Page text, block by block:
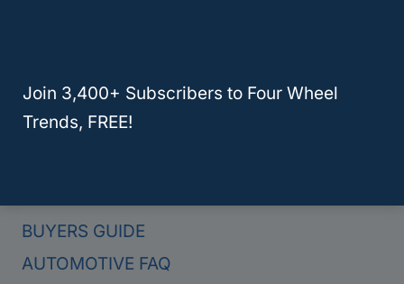
BUYERS GUIDE
AUTOMOTIVE FAQ
Join 3,400+ Subscribers to Four Wheel
Trends, FREE!